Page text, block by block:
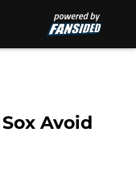
Avoid